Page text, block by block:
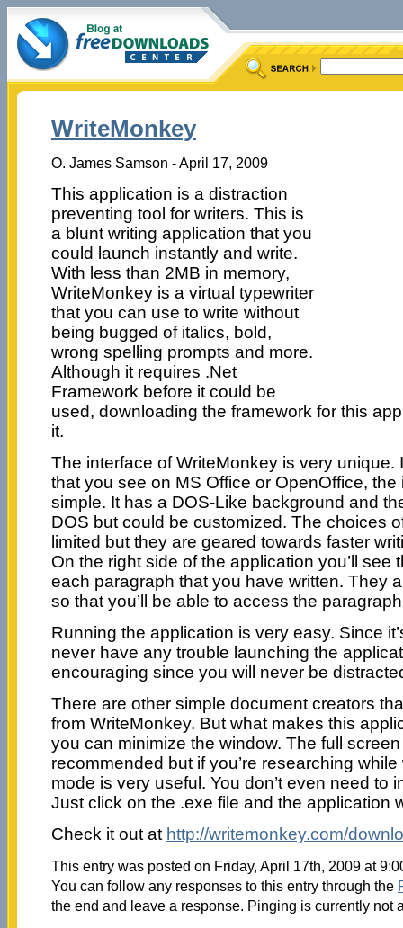
WriteMonkey
O. James Samson - April 17, 2009
This application is a distraction
preventing tool for writers. This is
a blunt writing application that you
could launch instantly and write.
With less than 2MB in memory,
WriteMonkey is a virtual typewriter
that you can use to write without
being bugged of italics, bold,
wrong spelling prompts and more.
Although it requires .Net
Framework before it could be
used, downloading the framework for this
it.
The interface of WriteMonkey is very unique.
that you see on MS Office or OpenOffice, the
simple. It has a DOS-Like background and
DOS but could be customized. The choices
limited but they are geared towards faster
On the right side of the application you’ll see
each paragraph that you have written. They
so that you’ll be able to access the
Running the application is very easy. Since
never have any trouble launching the
encouraging since you will never be
There are other simple document creators
from WriteMonkey. But what makes this
you can minimize the window. The full
recommended but if you’re researching
mode is very useful. You don’t even need to
Just click on the .exe file and the application
Check it out at http://writemonkey.com/
This entry was posted on Friday, April 17th, 2009 at
You can follow any responses to this entry through the
the end and leave a response. Pinging is currently not